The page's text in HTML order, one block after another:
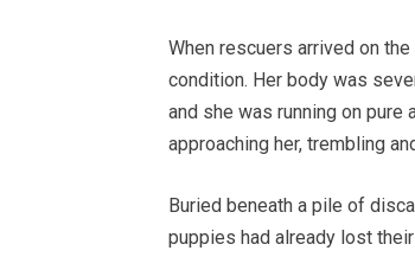
When rescuers arrived on
condition. Her body was
and she was running on
approaching her, trembling
Buried beneath a pile of
puppies had already lost